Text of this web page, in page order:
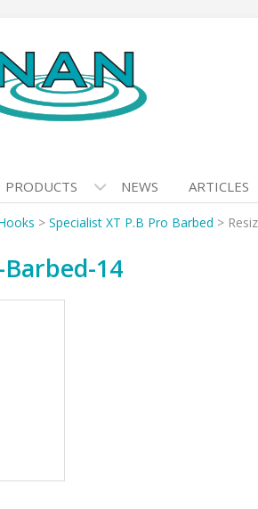
PRODUCTS NEWS ARTICLES
> Specialist XT P.B Pro Barbed >
Barbed-14